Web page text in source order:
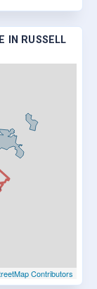
IN RUSSELL
Contributors